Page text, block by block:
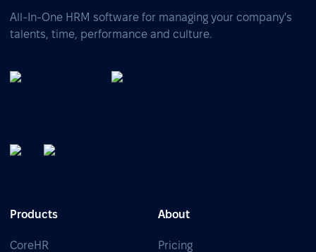
All-In-One HRM software for managing your company's
talents, time, performance and culture.
Products
CoreHR
About
Pricing